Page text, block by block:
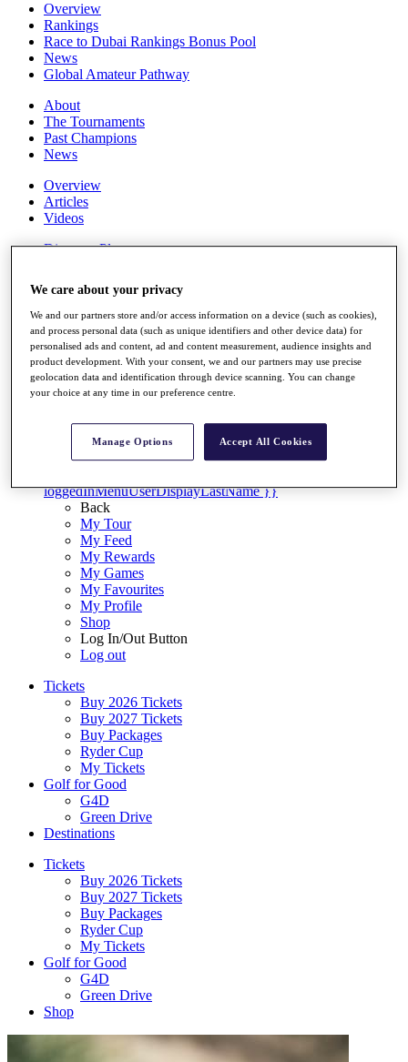
Overview
Rankings
Race to Dubai Rankings Bonus Pool
News
Global Amateur Pathway
About
The Tournaments
Past Champions
News
Overview
Articles
Videos
Discover Players
Stats
Facts & Figures
Records & Achievements
Career Money List
Non-Member R2D Points List
Shop
{{ loginLinkText }}
loggedInMenuUserDisplayLastName }}
Back
My Tour
My Feed
My Rewards
My Games
My Favourites
My Profile
Shop
Log In/Out Button
Log out
Tickets
Buy 2026 Tickets
Buy 2027 Tickets
Buy Packages
Ryder Cup
My Tickets
Golf for Good
G4D
Green Drive
Destinations
Tickets
Buy 2026 Tickets
Buy 2027 Tickets
Buy Packages
Ryder Cup
My Tickets
Golf for Good
G4D
Green Drive
Shop
We care about your privacy
We and our partners store and/or access information on a device (such as cookies),
and process personal data (such as unique identifiers and other device data) for
personalised ads and content, ad and content measurement, audience insights and
product development. With your consent, we and our partners may use precise
geolocation data and identification through device scanning. You can change
your choice at any time in our preference centre.
Manage Options Accept All Cookies